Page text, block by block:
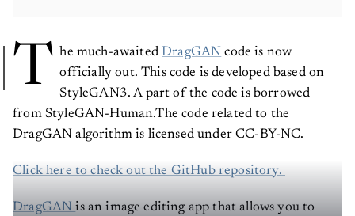
T he much-awaited DragGAN code is now
officially out. This code is developed based on
StyleGAN3. A part of the code is borrowed
from StyleGAN-Human.The code related to the
DragGAN algorithm is licensed under CC-BY-NC.
Click here to check out the GitHub repository.
DragGANis an image editing app that allows you to